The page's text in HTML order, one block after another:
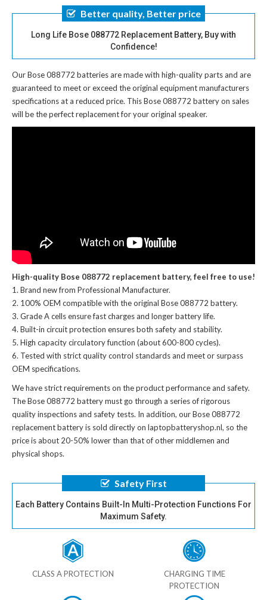
Better quality, Better price
Long Life Bose 088772 Replacement Battery, Buy with
Confidence!
Our Bose 088772 batteriesare made with high-quality parts and are
guaranteed to meet or exceed the original equipment manufacturers
specifications at a reduced price. This Bose 088772 battery on sales
will be the perfect replacement for your original speaker.
High-quality Bose 088772 replacement battery, feel free to use!
Brand new from Professional Manufacturer.
100% OEM compatible with theoriginal Bose 088772 battery.
Grade A cells ensure fast charges and longer battery life.
Built-in circuit protection ensures both safety and stability.
High capacity circulatory function (about 600-800 cycles).
Tested with strict quality control standards and meet or surpass
OEM specifications.
We have strict requirements on the product performance and safety.
TheBose 088772 batterymust go through a series of rigorous
quality inspections and safety tests. In addition, ourBose 088772
replacement batteryis sold directly on laptopbatteryshop.nl, so the
price is about 20-50% lower than that of other middlemen and
physical shops.
Safety First
Each Battery Contains Built-In Multi-Protection Functions For
Maximum Safety.
CLASS A PROTECTION
CHARGING TIME
PROTECTION